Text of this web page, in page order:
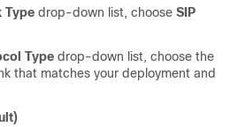
Type drop-down list, choose SIP
Type drop-down list, choose the
that matches your deployment and